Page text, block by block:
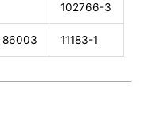
102766-3
86003 11183-1